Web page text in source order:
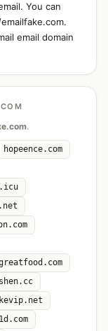
You can
email domain
.
hopeence.com